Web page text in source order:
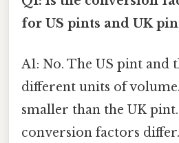
for US pints and UK
A1: No. The US pint and
different units of
smaller than the UK
conversion factors